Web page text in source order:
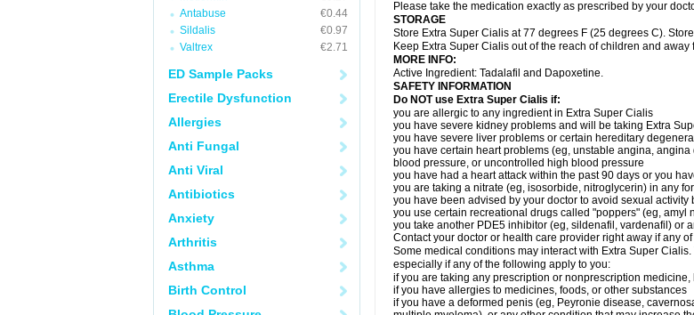
Antabuse
€0.44
Sildalis
€0.97
Valtrex
€2.71
ED Sample Packs
Erectile Dysfunction
Allergies
Anti Fungal
Anti Viral
Antibiotics
Anxiety
Arthritis
Asthma
Birth Control
Please take the medication exactly as prescribed by your
STORAGE
Store Extra Super Cialis at 77 degrees F (25 degrees C).
Keep Extra Super Cialis out of the reach of children and away
MORE INFO:
Active Ingredient: Tadalafil and Dapoxetine.
SAFETY INFORMATION
Do NOT use Extra Super Cialis if:
you are allergic to any ingredient in Extra Super Cialis
you have severe kidney problems and will be taking Extra
you have severe liver problems or certain hereditary
you have certain heart problems (eg, unstable angina,
blood pressure, or uncontrolled high blood pressure
you have had a heart attack within the past 90 days or you
you are taking a nitrate (eg, isosorbide, nitroglycerin) in any
you have been advised by your doctor to avoid sexual activity
you use certain recreational drugs called "poppers" (eg, amyl
you take another PDE5 inhibitor (eg, sildenafil, vardenafil) or
Contact your doctor or health care provider right away if any
Some medical conditions may interact with Extra Super Cialis
especially if any of the following apply to you:
if you are taking any prescription or nonprescription
if you have allergies to medicines, foods, or other substances
if you have a deformed penis (eg, Peyronie disease,